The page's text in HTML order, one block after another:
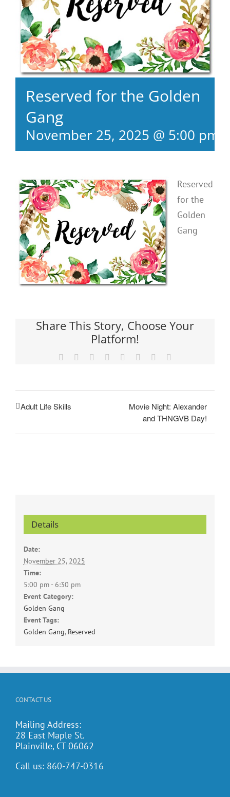
Reserved for the Golden
Gang
November 25, 2025 @ 5:00 pm
Reserved
for the
Golden
Gang
Share This Story, Choose Your
Platform!
Facebook Reddit LinkedIn
TumblrPinterest
Adult Life Skills
Movie Night: Alexander
and THNGVB Day!
Details
Date:
November 25, 2025
Time:
5:00 pm - 6:30 pm
Event Category:
Golden Gang
Event Tags:
Golden Gang, Reserved
CONTACT US
Mailing Address:
28 East Maple St.
Plainville, CT 06062
Call us: 860-747-0316